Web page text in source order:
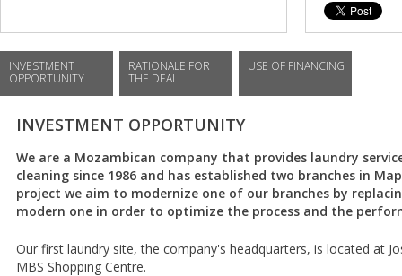
INVESTMENT
OPPORTUNITY
RATIONALE FOR
THE DEAL
USE OF FINANCING
INVESTMENT OPPORTUNITY
We are a Mozambican company that provides laundry
cleaning since 1986 and has established two branches in
project we aim to modernize one of our branches by
modern one in order to optimize the process and the
Our first laundry site, the company's headquarters, is located at
MBS Shopping Centre.